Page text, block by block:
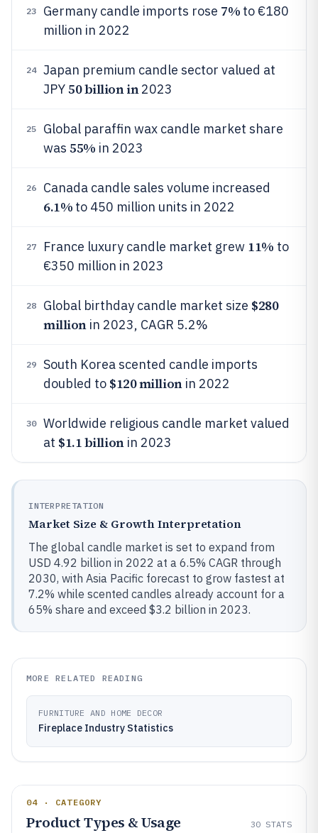
23 Germany candle imports rose 7% to €180
million in 2022
24
Japan premium candle sector valued at
JPY50 billion in2023
25
Global paraffin wax candle market share
was 55% in 2023
26 Canada candle sales volume increased
6.1% to 450 million units in 2022
27 France luxury candle market grew 11% to
€350 million in 2023
28 Global birthday candle market size $280
millionin 2023, CAGR 5.2%
29
South Korea scented candle imports
doubled to $120 millionin 2022
30
Worldwide religious candle market valued
at $1.1 billionin 2023
INTERPRETATION
Market Size & Growth Interpretation
The global candle market is set to expand from
USD 4.92 billion in 2022 at a 6.5% CAGR through
2030, with Asia Pacific forecast to grow fastest at
7.2% while scented candles already account for a
65% share and exceed $3.2 billion in 2023.
MORE RELATED READING
FURNITURE AND HOME DECOR
Fireplace Industry Statistics
04 · CATEGORY
Product Types & Usage 30 STATS